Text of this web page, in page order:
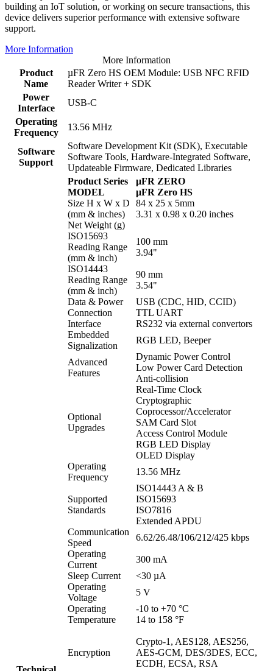
building an IoT solution, or working on secure transactions, this
device delivers superior performance with extensive software
support.
More Information
More Information
Product
Name
µFR Zero HS OEM Module: USB NFC RFID
Reader Writer + SDK
Power
Interface
USB-C
Operating
Frequency
13.56 MHz
Software
Support
Software Development Kit (SDK), Executable
Software Tools, Hardware-Integrated Software,
Updateable Firmware, Dedicated Libraries
Product Series
μFR ZERO
MODEL
μFR Zero HS
Size H x W x D
(mm & inches)
84 x 25 x 5mm
3.31 x 0.98 x 0.20 inches
Net Weight (g)
ISO15693
Reading Range
(mm & inch)
100 mm
3.94"
ISO14443
Reading Range
(mm & inch)
90 mm
3.54"
Data & Power
Connection
Interface
USB (CDC, HID, CCID)
TTL UART
RS232 via external convertors
Embedded
Signalization
RGB LED, Beeper
Advanced
Features
Dynamic Power Control
Low Power Card Detection
Anti-collision
Optional
Upgrades
Real-Time Clock
Cryptographic
Coprocessor/Accelerator
SAM Card Slot
Access Control Module
RGB LED Display
OLED Display
Operating
Frequency
13.56 MHz
Supported
Standards
ISO14443 A & B
ISO15693
ISO7816
Extended APDU
Communication
Speed
6.62/26.48/106/212/425 kbps
Operating
Current
300 mA
Sleep Current
<30 µA
Operating
Voltage
5 V
Operating
Temperature
-10 to +70 °C
14 to 158 °F
Encryption
Crypto-1, AES128, AES256,
AES-GCM, DES/3DES, ECC,
ECDH, ECSA, RSA